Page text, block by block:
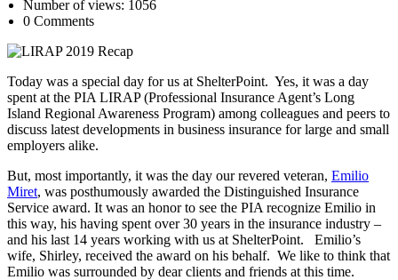
Number of views: 1056
0 Comments
Today was a special day for us at ShelterPoint. Yes, it was a day
spent at the PIA LIRAP (Professional Insurance Agent’s Long
Island Regional Awareness Program) among colleagues and peers to
discuss latest developments in business insurance for large and small
employers alike.
But, most importantly, it was the day our revered veteran, Emilio
Miret, was posthumously awarded the Distinguished Insurance
Service award. It was an honor to see the PIA recognize Emilio in
this way, his having spent over 30 years in the insurance industry –
and his last 14 years working with us at ShelterPoint. Emilio’s
wife, Shirley, received the award on his behalf. We like to think that
Emilio was surrounded by dear clients and friends at this time.